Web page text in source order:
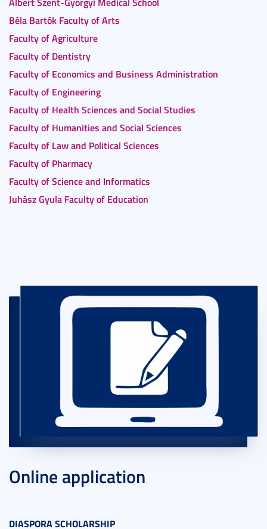
Béla Bartók Faculty of Arts
Faculty of Agriculture
Faculty of Dentistry
Faculty of Economics and Business Administration
Faculty of Engineering
Faculty of Health Sciences and Social Studies
Faculty of Humanities and Social Sciences
Faculty of Law and Political Sciences
Faculty of Pharmacy
Faculty of Science and Informatics
Juhász Gyula Faculty of Education
Online application
DIASPORA SCHOLARSHIP